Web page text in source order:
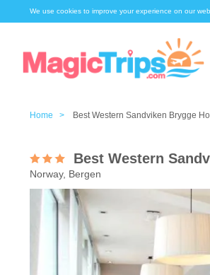
We use cookies to improve your experience on our
Home > Best Western Sandviken Brygge
Best Western
Norway, Bergen